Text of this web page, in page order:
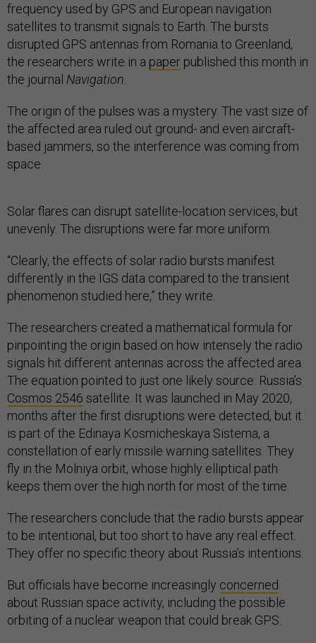
frequency used by GPS and European navigation
satellites to transmit signals to Earth. The bursts
disrupted GPS antennas from Romania to Greenland,
the researchers write in a paper published this month in
the journal Navigation.
The origin of the pulses was a mystery. The vast size of
the affected area ruled out ground- and even aircraft-
based jammers, so the interference was coming from
space.
Solar flares can disrupt satellite-location services, but
unevenly. The disruptions were far more uniform.
“Clearly, the effects of solar radio bursts manifest
differently in the IGS data compared to the transient
phenomenon studied here,” they write.
The researchers created a mathematical formula for
pinpointing the origin based on how intensely the radio
signals hit different antennas across the affected area.
The equation pointed to just one likely source: Russia’s
Cosmos 2546 satellite. It was launched in May 2020,
months after the first disruptions were detected, but it
is part of the Edinaya Kosmicheskaya Sistema, a
constellation of early missile warning satellites. They
fly in the Molniya orbit, whose highly elliptical path
keeps them over the high north for most of the time.
The researchers conclude that the radio bursts appear
to be intentional, but too short to have any real effect.
They offer no specific theory about Russia’s intentions.
But officials have become increasingly concerned
about Russian space activity, including the possible
orbiting of a nuclear weapon that could break GPS.